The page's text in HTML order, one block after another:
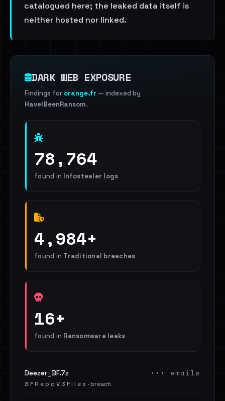
catalogued here; the leaked data itself is
neither hosted nor linked.
DARK WEB EXPOSURE
Findings for orange.fr — indexed by
HaveIBeenRansom.
78,764
found in Infostealer logs
4,984+
found in Traditional breaches
16+
found in Ransomware leaks
Deezer_BF.7z
B F R e p o V 3 F i l e s · breach
••• emails